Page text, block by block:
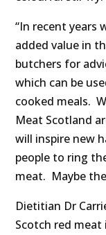
“In recent years
added value in
butchers for
which can be
cooked meals.
Meat Scotland
will inspire new
people to ring
meat. Maybe
Dietitian Dr
Scotch red meat